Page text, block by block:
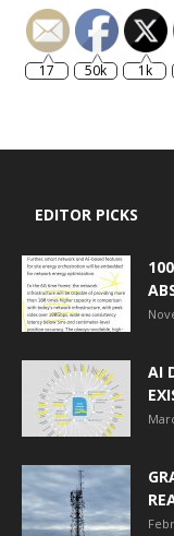
17 50k 1k
EDITOR PICKS
AI